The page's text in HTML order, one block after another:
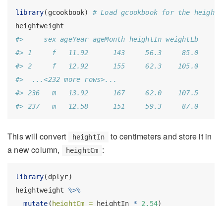
library(gcookbook) # Load gcookbook for the
heightweight
#>     sex ageYear ageMonth heightIn weightLb
#> 1     f   11.92      143     56.3     85.0
#> 2     f   12.92      155     62.3    105.0
#>  ...<232 more rows>...
#> 236   m   13.92      167     62.0    107.5
#> 237   m   12.58      151     59.3     87.0
This will convert heightIn
to centimeters and store it in
a new column,
heightCm :
library(dplyr)
heightweight %>%
mutate ( heightCm = heightIn * 2.54)